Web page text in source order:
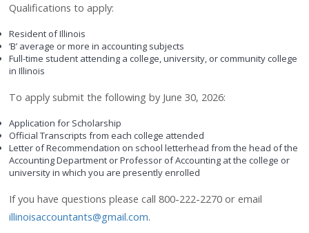
Qualifications to apply:
Resident of Illinois
‘B’ average or more in accounting subjects
Full-time student attending a college, university, or community college
in Illinois
To apply submit the following by June 30, 2026:
Application for Scholarship
Official Transcripts from each college attended
Letter of Recommendation on school letterhead from the head of the
Accounting Department or Professor of Accounting at the college or
university in which you are presently enrolled
If you have questions please call 800-222-2270 or email
illinoisaccountants@gmail.com.